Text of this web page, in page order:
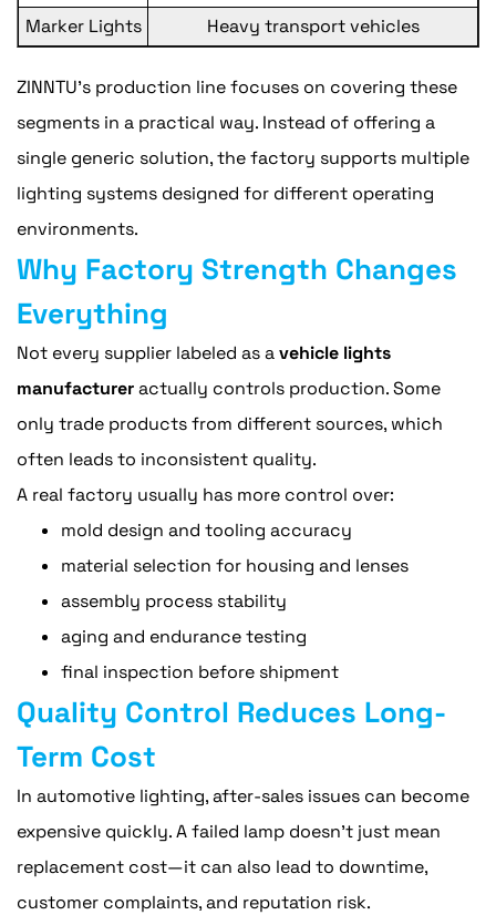
Marker Lights
Heavy transport vehicles
ZINNTU's production line focuses on covering these
segments in a practical way. Instead of offering a
single generic solution, the factory supports multiple
lighting systems designed for different operating
environments.
Why Factory Strength Changes
Everything
Not every supplier labeled as avehicle lights
manufactureractually controls production. Some
only trade products from different sources, which
often leads to inconsistent quality.
A real factory usually has more control over:
mold design and tooling accuracy
material selection for housing and lenses
assembly process stability
aging and endurance testing
final inspection before shipment
Quality Control Reduces Long-
Term Cost
In automotive lighting, after-sales issues can become
expensive quickly. A failed lamp doesn't just mean
replacement cost—it can also lead to downtime,
customer complaints, and reputation risk.